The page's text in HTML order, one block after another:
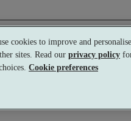
cookies to improve and
sites. Read our privacy policy
Cookie preferences